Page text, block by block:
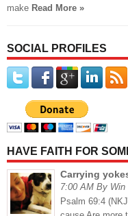
make Read More »
SOCIAL PROFILES
HAVE FAITH FOR
Carrying
7:00 AM By
Psalm 69:4